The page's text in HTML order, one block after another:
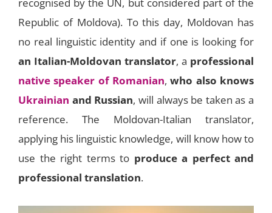
Republic of Moldova). To this day, Moldovan has
no real linguistic identity and if one is looking for
an Italian-Moldovan translator, a professional
native speaker of Romanian,who also knows
Ukrainian and Russian, will always be taken as a
reference. The Moldovan-Italian translator,
applying his linguistic knowledge, will know how to
use the right terms to produce a perfect and
professional translation.